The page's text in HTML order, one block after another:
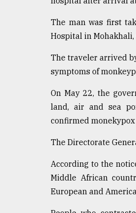
The man was first
Hospital in
The traveler arrived
symptoms of
On May 22, the
land, air and sea
confirmed monekypox
The Directorate
According to the
Middle African
European and